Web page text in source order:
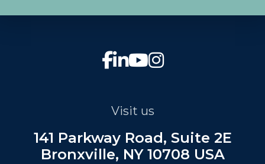
Visit us
141 Parkway Road, Suite 2E
Bronxville, NY 10708 USA